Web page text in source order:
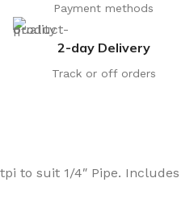
Payment methods
2-day Delivery
Track or off orders
to suit 1/4″ Pipe. Includes